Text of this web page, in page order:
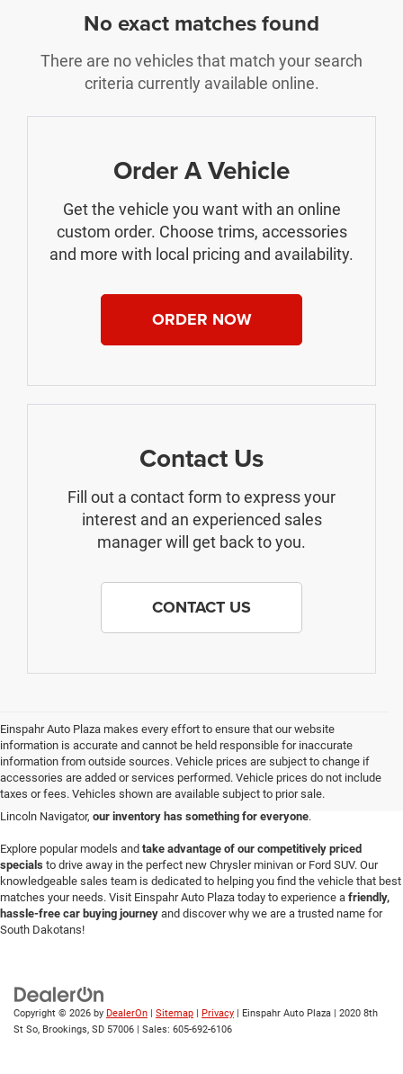
No exact matches found
There are no vehicles that match your search
criteria currently available online.
Order A Vehicle
Get the vehicle you want with an online
custom order. Choose trims, accessories
and more with local pricing and availability.
ORDER NOW
Contact Us
Fill out a contact form to express your
interest and an experienced sales
manager will get back to you.
CONTACT US
Einspahr Auto Plaza makes every effort to ensure that our website
information is accurate and cannot be held responsible for inaccurate
information from outside sources. Vehicle prices are subject to change if
accessories are added or services performed. Vehicle prices do not include
taxes or fees. Vehicles shown are available subject to prior sale.
Einspahr Auto Plaza is your destination for a vast selection of new vehicles in
Brookings. Serving the community since 1969, ourBrookings auto
dealershipprides itself on offering a diverse array of the latest models perfect
for any lifestyle or budget. Whether you're looking for a durable Ford F-150
pickup, a sleek Dodge Charger, a versatile Jeep Wrangler or a luxurious new
Lincoln Navigator, our inventory has something for everyone.
Explore popular models and take advantage of our competitively priced
specials to drive away in the perfect new Chrysler minivan or Ford SUV. Our
knowledgeable sales team is dedicated to helping you find the vehicle that best
matches your needs. Visit Einspahr Auto Plaza today to experience a friendly,
hassle-free car buying journey and discover why we are a trusted name for
South Dakotans!
Copyright © 2026 by DealerOn | Sitemap | Privacy | Einspahr Auto Plaza | 2020 8th
St So, Brookings, SD 57006 | Sales: 605-692-6106